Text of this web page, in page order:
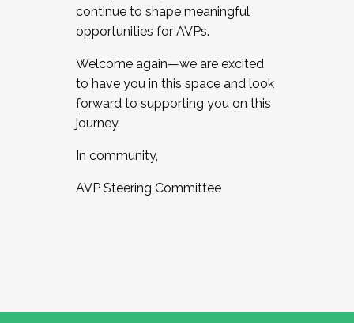
continue to shape meaningful
opportunities for AVPs.
Welcome again—we are excited
to have you in this space and look
forward to supporting you on this
journey.
In community,
AVP Steering Committee